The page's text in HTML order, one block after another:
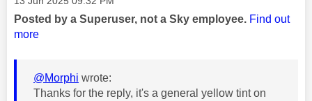
Posted by a Superuser, not a Sky employee. Find out
more
@Morphi wrote:
Thanks for the reply, it's a general yellow tint on